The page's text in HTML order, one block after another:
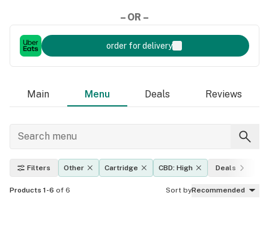
– OR –
order for delivery
Main Menu Deals Reviews
Filters Other Cartridge CBD: High Deals
Products 1-6 of 6 Sort byRecommended